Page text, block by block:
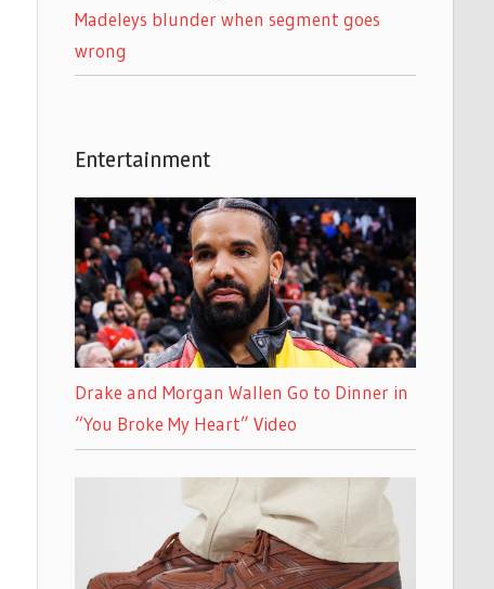
Madeleys blunder when segment goes
wrong
Entertainment
Drake and Morgan Wallen Go to Dinner in
“You Broke My Heart” Video